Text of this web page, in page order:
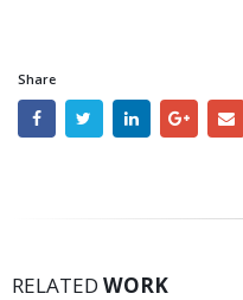
Share
RELATED WORK
SUNGAI LONG